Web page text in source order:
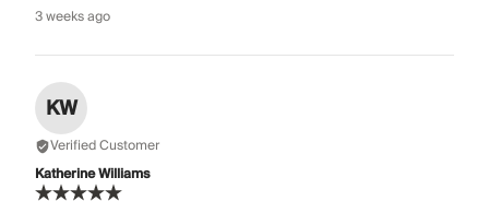
3 weeks ago
KW
Verified Customer
Katherine Williams